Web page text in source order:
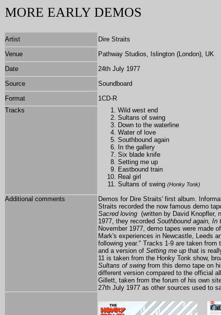
MORE EARLY DEMOS
Artist
Dire Straits
Venue
Pathway Studios, Islington (London), UK
Date
24th July 1977
Source
Soundboard
Format
1CD-R
Tracks
Wild west end
Sultans of swing
Down to the waterline
Water of love
Southbound again
In the gallery
Six blade knife
Setting me up
Eastbound train
Real girl
Sultans of swing (Honky Tonk)
Additional comments
Demos for Dire Straits' first album.
Straits recorded the now famous demo
Sacred loving (written by David Knopfler,
1977, they recorded Southbound again, In
November 1977, demo tapes were made
Mark's experiences in Newcastle, Leeds
following year." Tracks 1-9 are taken from
and a version of Setting me up that is
11 is taken from the Honky Tonk show,
Sultans of swing from this demo tape on
different version compared to the official
Gillett, taken from the forum of his own
27th July 1977 as other sources used to